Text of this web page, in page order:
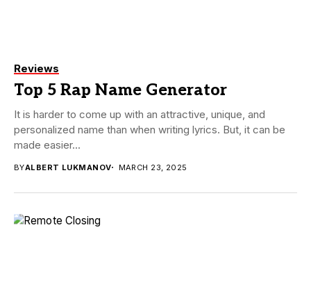
Reviews
Top 5 Rap Name Generator
It is harder to come up with an attractive, unique, and
personalized name than when writing lyrics. But, it can be
made easier...
BYALBERT LUKMANOV MARCH 23, 2025